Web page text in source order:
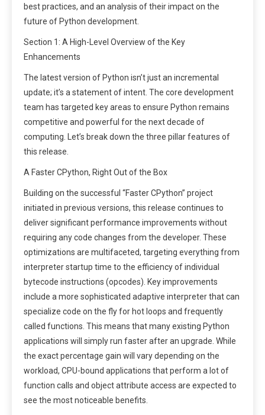
best practices, and an analysis of their impact on the
future of Python development.
Section 1: A High-Level Overview of the Key
Enhancements
The latest version of Python isn’t just an incremental
update; it’s a statement of intent. The core development
team has targeted key areas to ensure Python remains
competitive and powerful for the next decade of
computing. Let’s break down the three pillar features of
this release.
A Faster CPython, Right Out of the Box
Building on the successful “Faster CPython” project
initiated in previous versions, this release continues to
deliver significant performance improvements without
requiring any code changes from the developer. These
optimizations are multifaceted, targeting everything from
interpreter startup time to the efficiency of individual
bytecode instructions (opcodes). Key improvements
include a more sophisticated adaptive interpreter that can
specialize code on the fly for hot loops and frequently
called functions. This means that many existing Python
applications will simply run faster after an upgrade. While
the exact percentage gain will vary depending on the
workload, CPU-bound applications that perform a lot of
function calls and object attribute access are expected to
see the most noticeable benefits.